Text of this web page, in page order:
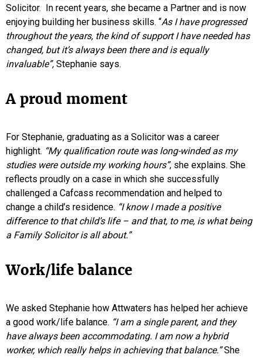
Solicitor. In recent years, she became a Partner and is now
enjoying building her business skills. “As I have progressed
throughout the years, the kind of support I have needed has
changed, but it’s always been there and is equally
invaluable”, Stephanie says.
A proud moment
For Stephanie, graduating as a Solicitor was a career
highlight. “My qualification route was long-winded as my
studies were outside my working hours”, she explains. She
reflects proudly on a case in which she successfully
challenged a Cafcass recommendation and helped to
change a child’s residence. “I know I made a positive
difference to that child’s life – and that, to me, is what being
a Family Solicitor is all about.”
Work/life balance
We asked Stephanie how Attwaters has helped her achieve
a good work/life balance. “I am a single parent, and they
have always been accommodating. I am now a hybrid
worker, which really helps in achieving that balance.”She